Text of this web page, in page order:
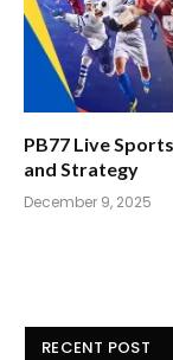
PB77 Live
and Strategy
December 9, 2025
RECENT POST